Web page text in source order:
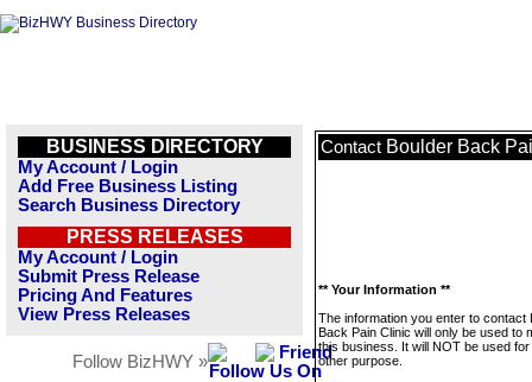
BUSINESS DIRECTORY
My Account / Login
Add Free Business Listing
Search Business Directory
PRESS RELEASES
My Account / Login
Submit Press Release
Pricing And Features
View Press Releases
Follow BizHWY »
Contact Boulder Back
** Your Information **
The information you enter to contact
Back Pain Clinic will only be used to
this business. It will NOT be used
other purpose.